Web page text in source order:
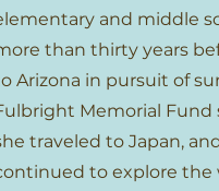
and middle
than thirty years
Arizona in pursuit of
Memorial Fund
traveled to Japan,
to explore the